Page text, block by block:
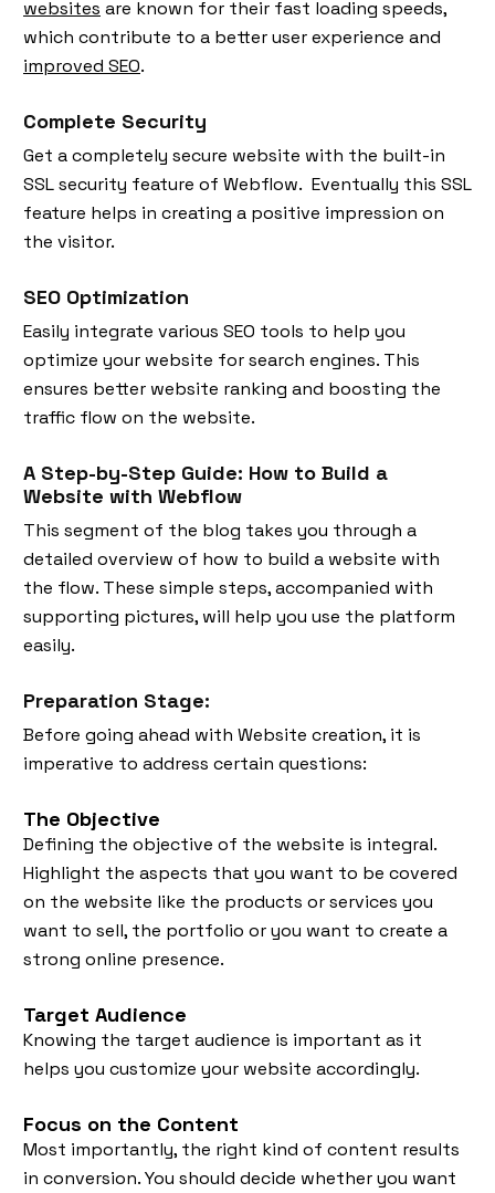
websites are known for their fast loading speeds,
which contribute to a better user experience and
improved SEO.
Complete Security
Get a completely secure website with the built-in
SSL security feature of Webflow. Eventually this SSL
feature helps in creating a positive impression on
the visitor.
SEO Optimization
Easily integrate various SEO tools to help you
optimize your website for search engines. This
ensures better website ranking and boosting the
traffic flow on the website.
A Step-by-Step Guide: How to Build a
Website with Webflow
This segment of the blog takes you through a
detailed overview of how to build a website with
the flow. These simple steps, accompanied with
supporting pictures, will help you use the platform
easily.
Preparation Stage:
Before going ahead with Website creation, it is
imperative to address certain questions:
The Objective
Defining the objective of the website is integral.
Highlight the aspects that you want to be covered
on the website like the products or services you
want to sell, the portfolio or you want to create a
strong online presence.
Target Audience
Knowing the target audience is important as it
helps you customize your website accordingly.
Focus on the Content
Most importantly, the right kind of content results
in conversion. You should decide whether you want